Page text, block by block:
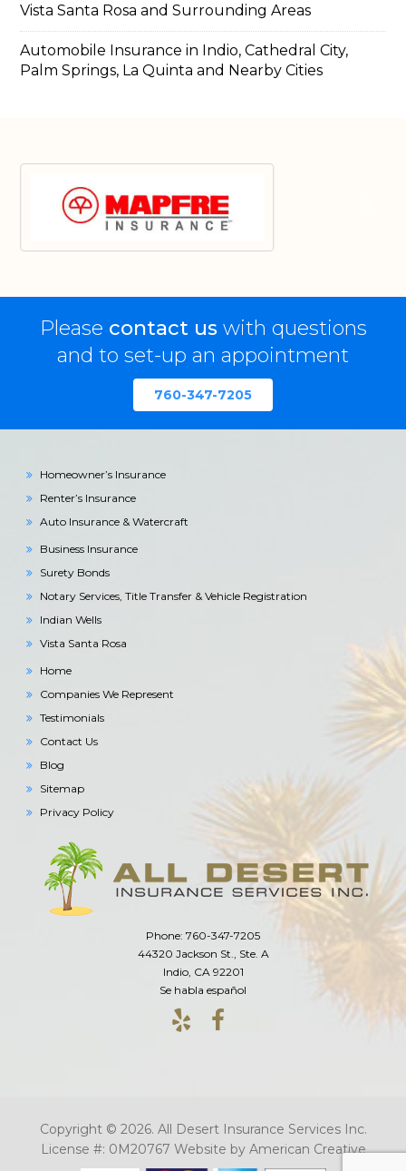
Vista Santa Rosa and Surrounding Areas
Automobile Insurance in Indio, Cathedral City,
Palm Springs, La Quinta and Nearby Cities
Please contact uswith questions
and to set-up an appointment
760-347-7205
Homeowner’s Insurance
Renter’s Insurance
Auto Insurance & Watercraft
Business Insurance
Surety Bonds
Notary Services, Title Transfer & Vehicle Registration
Indian Wells
Vista Santa Rosa
Home
Companies We Represent
Testimonials
Contact Us
Blog
Sitemap
Privacy Policy
Phone: 760-347-7205
44320 Jackson St., Ste. A
Indio, CA 92201
Se habla español
Copyright © 2026. All Desert Insurance Services Inc.
License #: 0M20767 Website by American Creative